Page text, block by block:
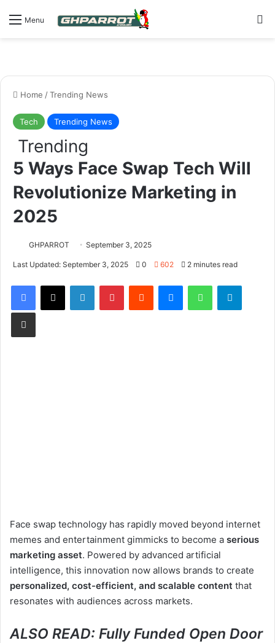
Menu
Home /Trending News
Tech Trending News
Trending
5 Ways Face Swap Tech Will
Revolutionize Marketing in
2025
GHPARROT September 3, 2025
Last Updated: September 3, 2025 0 602 2 minutes read
Face swap technology has rapidly moved beyond internet
memes and entertainment gimmicks to become a serious
marketing asset. Powered by advanced artificial
intelligence, this innovation now allows brands to create
personalized, cost-efficient, and scalable content that
resonates with audiences across markets.
ALSO READ: Fully Funded Open Door